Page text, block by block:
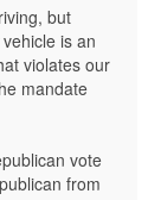
but
vehicle is an
violates our
mandate
vote
from